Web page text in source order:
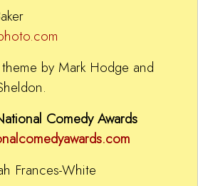
by Mark Hodge and
Comedy Awards
Frances-White